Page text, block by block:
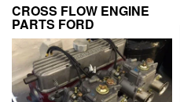
CROSS FLOW ENGINE
PARTS FORD